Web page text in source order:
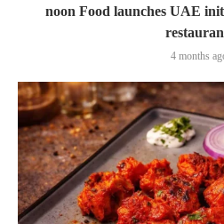
noon Food launches UAE
4 months